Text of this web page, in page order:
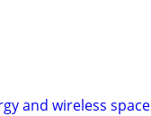
and wireless space